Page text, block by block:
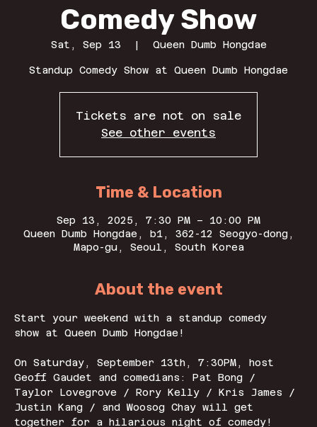
Comedy Show
Sat, Sep 13
  |
Queen Dumb Hongdae
Standup Comedy Show at Queen Dumb Hongdae
Tickets are not on sale
See other events
Time & Location
Sep 13, 2025, 7:30 PM – 10:00 PM
Queen Dumb Hongdae, b1, 362-12 Seogyo-dong,
Mapo-gu, Seoul, South Korea
About the event
Start your weekend with a standup comedy
show at Queen Dumb Hongdae!
On Saturday, September 13th, 7:30PM, host
Geoff Gaudet and comedians: Pat Bong /
Taylor Lovegrove / Rory Kelly / Kris James /
Justin Kang / and Woosog Chay will get
together for a hilarious night of comedy!